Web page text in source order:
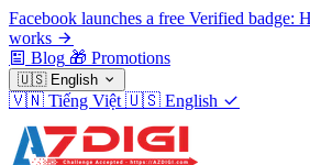
Facebook launches a free Verified badge:
works
Blog 🎁 Promotions
🇺🇸 English
🇻🇳 Tiếng Việt 🇺🇸 English